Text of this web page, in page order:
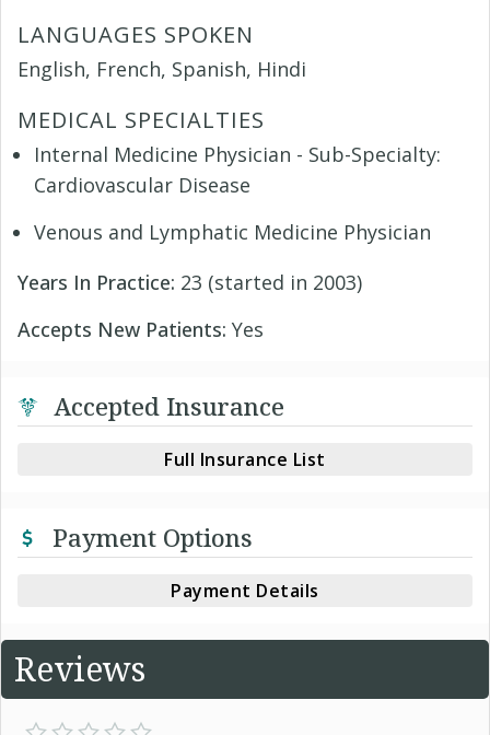
LANGUAGES SPOKEN
English, French, Spanish, Hindi
MEDICAL SPECIALTIES
Internal Medicine Physician - Sub-Specialty:
Cardiovascular Disease
Venous and Lymphatic Medicine Physician
Years In Practice: 23 (started in 2003)
Accepts New Patients: Yes
Accepted Insurance
Full Insurance List
Payment Options
Payment Details
Reviews